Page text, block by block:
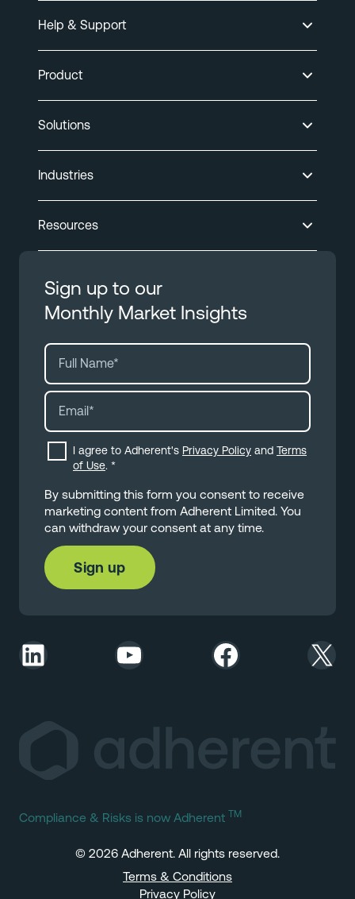
Help & Support
Product
Solutions
Industries
Resources
Sign up to our
Monthly Market Insights
I agree to Adherent's Privacy Policy and Terms
of Use. *
By submitting this form you consent to receive
marketing content from Adherent Limited. You
can withdraw your consent at any time.
LinkedIn YouTube Facebook X
Compliance & Risks is now Adherent TM
© 2026 Adherent. All rights reserved.
Terms & Conditions
Privacy Policy